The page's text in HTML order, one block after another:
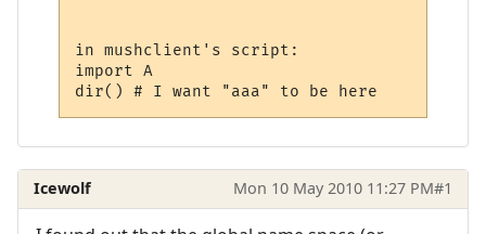
in mushclient's script:
import A
Icewolf Mon 10 May 2010 11:27 PM#1